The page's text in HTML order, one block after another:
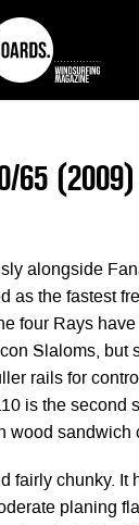
65 (2009)
alongside
as the fastest
four Rays
Slaloms, but
rails for
is the second
wood sandwich
fairly chunky. It
planing